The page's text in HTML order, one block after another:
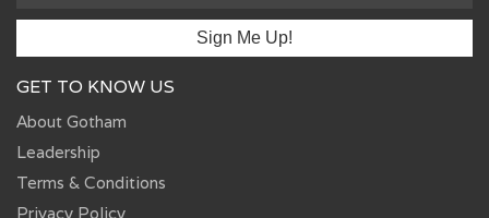
GET TO KNOW US
About Gotham
Leadership
Terms & Conditions
Privacy Policy